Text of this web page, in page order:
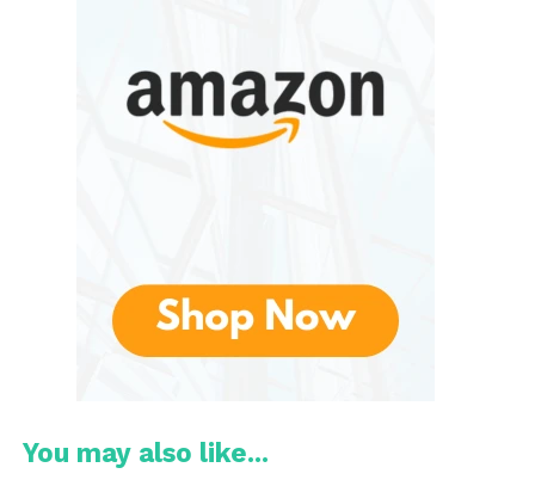
conservation, soil health, and biodiversity-friendly
practices on its farms.
1. Organic and Non-GMO
genetically modified organisms (GMOs). This
You may also like...